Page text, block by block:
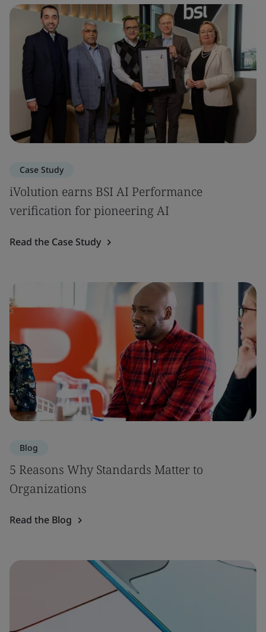
Case Study
iVolution earns BSI AI Performance
verification for pioneering AI
Read the Case Study
Blog
5 Reasons Why Standards Matter to
Organizations
Read the Blog